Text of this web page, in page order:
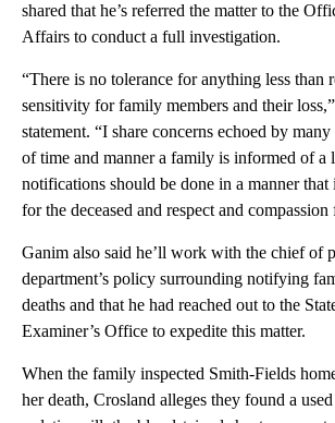
shared that he’s referred the matter to the
Affairs to conduct a full investigation.
“There is no tolerance for anything less than
sensitivity for family members and their
statement. “I share concerns echoed by
of time and manner a family is informed of a
notifications should be done in a manner
for the deceased and respect and
Ganim also said he’ll work with the chief of
department’s policy surrounding notifying
deaths and that he had reached out to the
Examiner’s Office to expedite this matter.
When the family inspected Smith-Fields
her death, Crosland alleges they found a